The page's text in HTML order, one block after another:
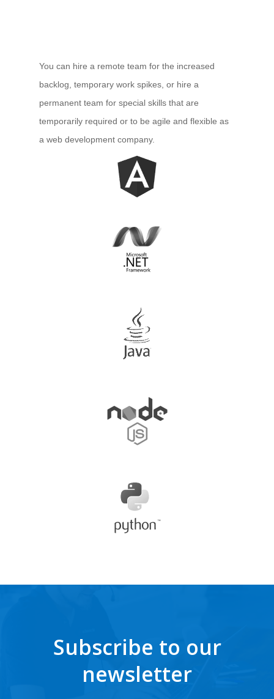
– Microsoft Azure Application Development
– Microsoft Azure Web Development
– Microsoft Azure Database Processing
You can hire a remote team for the increased
backlog, temporary work spikes, or hire a
permanent team for special skills that are
temporarily required or to be agile and flexible as
a web development company.
Subscribe to our
newsletter